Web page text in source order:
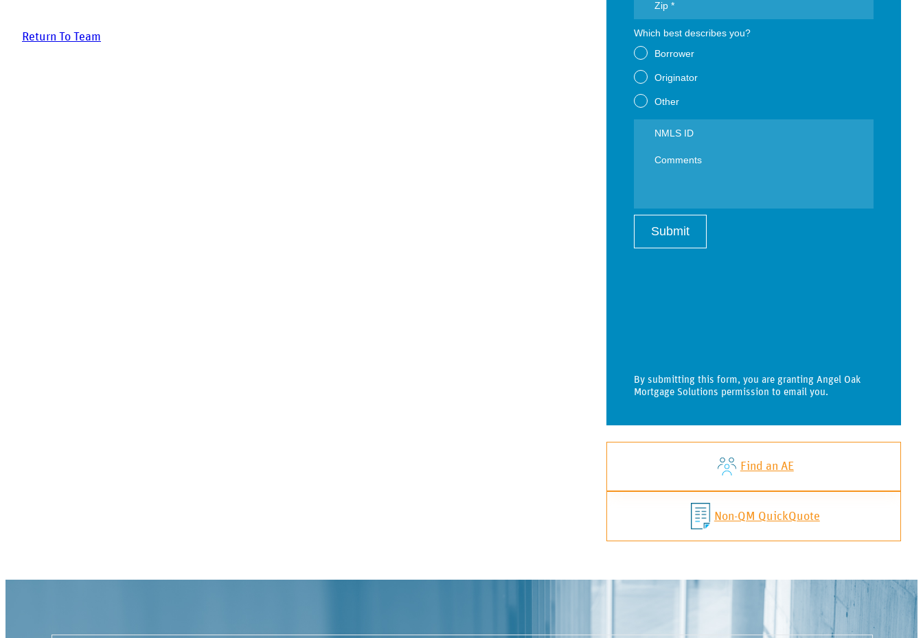
Return To Team
By submitting this form, you are granting Angel Oak
Mortgage Solutions permission to email you.
Find an AE
Non-QM QuickQuote